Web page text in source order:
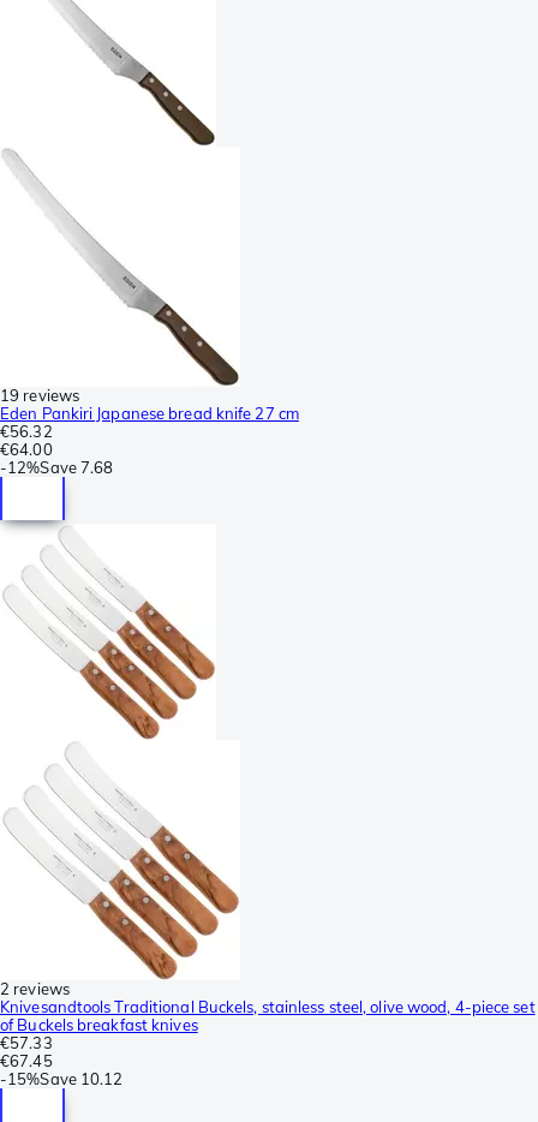
19 reviews
Eden Pankiri Japanese bread knife 27 cm
€56.32
€64.00
-12%Save7.68
2 reviews
Knivesandtools Traditional Buckels, stainless steel, olive wood, 4-piece set
of Buckels breakfast knives
€57.33
€67.45
-15%Save 10.12